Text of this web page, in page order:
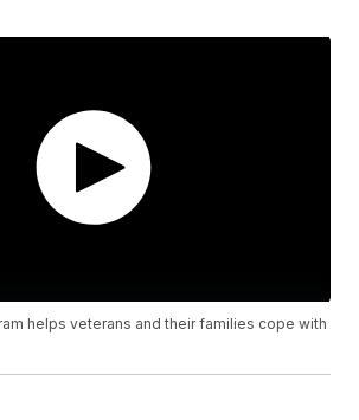
helps veterans and their families cope with